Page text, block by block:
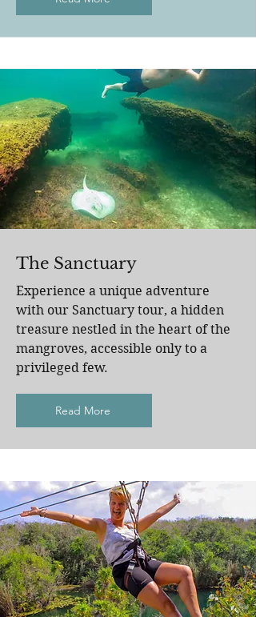
The Sanctuary
Experience a unique adventure
with our Sanctuary tour, a hidden
treasure nestled in the heart of the
mangroves, accessible only to a
privileged few.
Read More